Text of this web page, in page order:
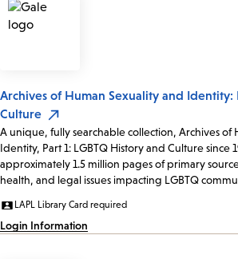
Archives of Human Sexuality and Identity:
Culture
A unique, fully searchable collection, Archives of
Identity, Part 1: LGBTQ History and Culture
approximately 1.5 million pages of primary
health, and legal issues impacting LGBTQ
LAPL Library Card required
Login Information